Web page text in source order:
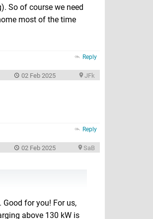
So of course we need
most of the time
Reply
JFk
02 Feb 2025
Reply
SaB
02 Feb 2025
Good for you! For us,
above 130 kW is